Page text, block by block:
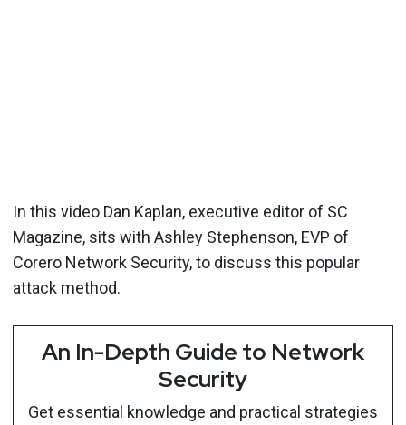
In this video Dan Kaplan, executive editor of SC
Magazine, sits with Ashley Stephenson, EVP of
Corero Network Security, to discuss this popular
attack method.
An In-Depth Guide to Network
Security
Get essential knowledge and practical strategies